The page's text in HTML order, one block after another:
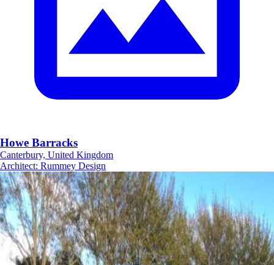
Howe Barracks
Canterbury, United Kingdom
Architect: Rummey Design